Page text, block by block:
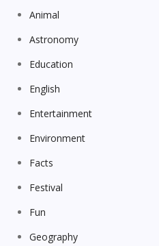
Animal
Astronomy
Education
English
Entertainment
Environment
Facts
Festival
Fun
Geography